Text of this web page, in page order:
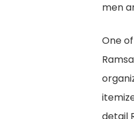
men
One